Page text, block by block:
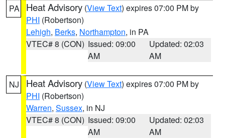
PA Heat Advisory (View Text) expires 07:00 PM by
PHI (Robertson)
Lehigh, Berks, Northampton, in PA
VTEC# 8 (CON) Issued: 09:00
AM
Updated: 02:03
AM
NJ Heat Advisory (View Text) expires 07:00 PM by
PHI (Robertson)
Warren, Sussex, in NJ
VTEC# 8 (CON) Issued: 09:00
AM
Updated: 02:03
AM